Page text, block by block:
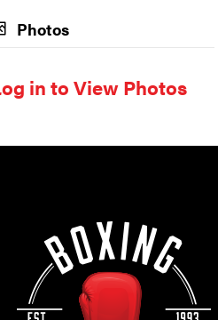
Photos
in to View Photos